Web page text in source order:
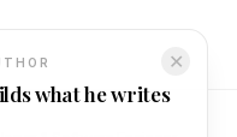
✕
what he writes